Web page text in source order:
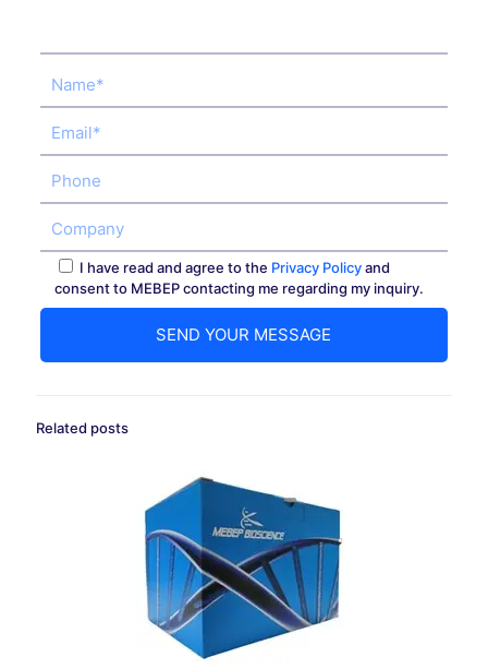
I have read and agree to the Privacy Policyand
consent to MEBEP contacting me regarding my inquiry.
Related posts